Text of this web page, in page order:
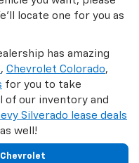
locate one for you as
has amazing
, Chevrolet Colorado,
for you to take
of our inventory and
Silverado lease deals
well!